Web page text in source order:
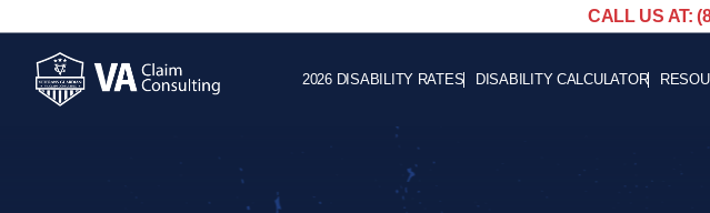
CALL US AT:
2026 DISABILITY RATES DISABILITY CALCULATOR